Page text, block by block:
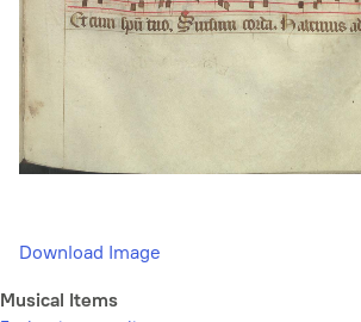
Download Image
Musical Items